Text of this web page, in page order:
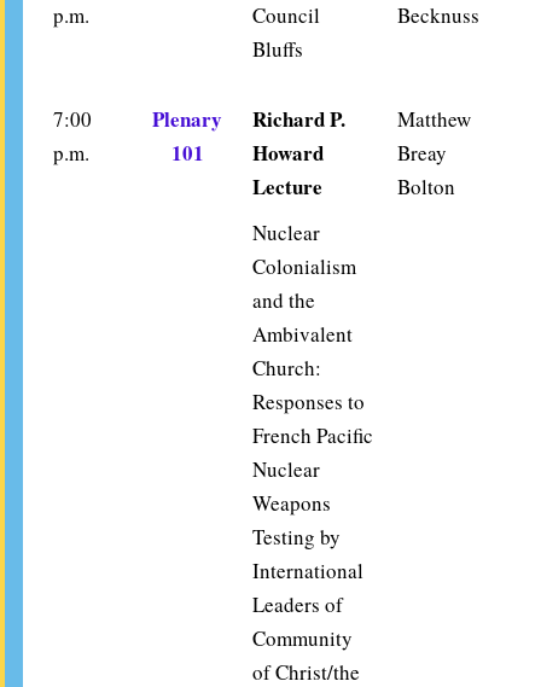
p.m.
Council
Bluffs
Becknuss
7:00
p.m.
Plenary
101
Richard P.
Howard
Lecture
Nuclear
Colonialism
and the
Ambivalent
Church:
Responses to
French Pacific
Nuclear
Weapons
Testing by
International
Leaders of
Community
of Christ/the
Matthew
Breay
Bolton